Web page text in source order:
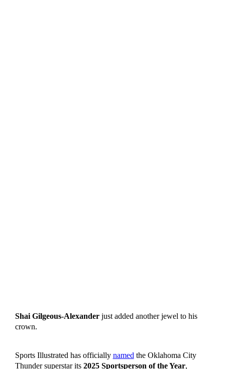
Shai Gilgeous-Alexanderjust added another jewel to his
crown.
Sports Illustrated has officially namedthe Oklahoma City
Thunder superstar its 2025 Sportsperson of the Year,